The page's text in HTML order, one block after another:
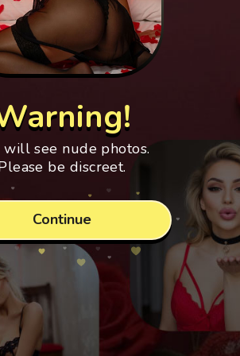
will see nude photos.
be discreet.
Continue